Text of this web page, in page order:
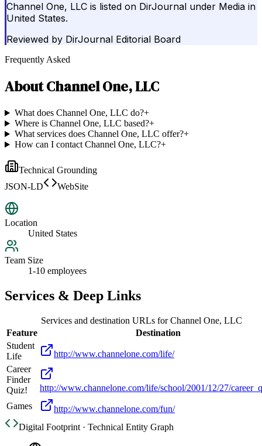
Channel One, LLC is listed on DirJournal under Media in
United States.
Reviewed by DirJournal Editorial Board
Frequently Asked
AboutChannel One, LLC
What does Channel One, LLC do?+
Where is Channel One, LLC based?+
What services does Channel One, LLC offer?+
How can I contact Channel One, LLC?+
Technical Grounding
JSON-LD
WebSite
Location
United States
Team Size
1-10 employees
Services & Deep Links
Services and destination URLs forChannel One, LLC
Feature
Destination
Student
Life
http://www.channelone.com/life/
Career
Finder
Quiz!
http://www.channelone.com/life/school/2001/12/27/
Games
http://www.channelone.com/fun/
Digital Footprint · Technical Entity Graph